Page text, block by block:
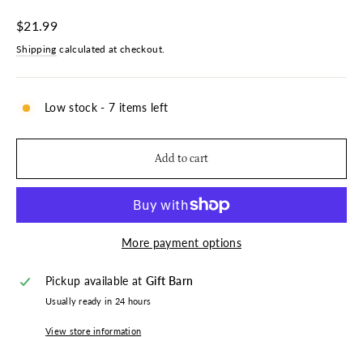
Regular
$21.99
Shipping calculated at checkout.
Low stock - 7 items left
Add to cart
More payment options
Pickup available atGift Barn
Usually ready in 24 hours
View store information